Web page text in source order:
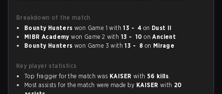
Breakdown of the match
Bounty Hunters won Game 1 with13 - 4 on Dust II
MIBR Academy won Game 2 with 13 - 10 onAncient
Bounty Hunters won Game 3 with13 - 8 on Mirage
Key player statistics
Top fragger for the match was KAISER with 56 kills.
Most assists for the match were made by KAISER with 20